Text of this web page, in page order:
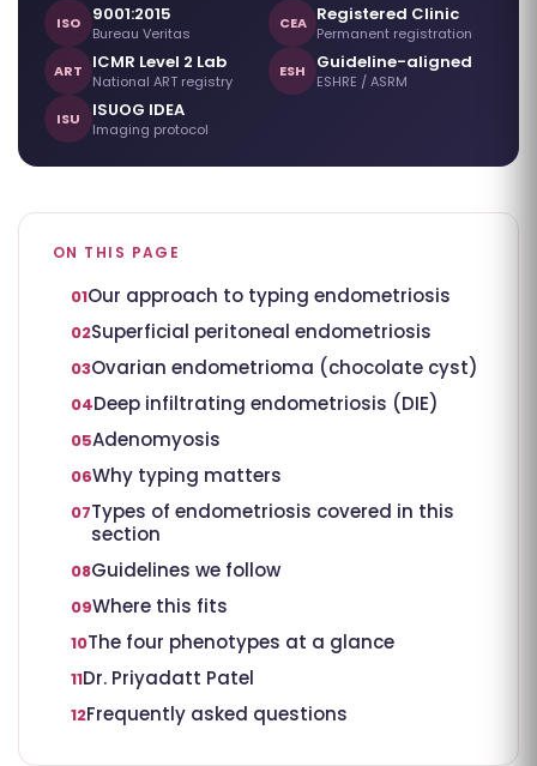
ISO 9001:2015
Bureau Veritas
CEA Registered Clinic
Permanent registration
ART
ICMR Level 2 Lab
National ART registry
ESH Guideline-aligned
ESHRE / ASRM
ISU
ISUOG IDEA
Imaging protocol
ON THIS PAGE
01Our approach to typing endometriosis
02Superficial peritoneal endometriosis
03Ovarian endometrioma (chocolate cyst)
04Deep infiltrating endometriosis (DIE)
05Adenomyosis
06Why typing matters
07Types of endometriosis covered in this
section
08Guidelines we follow
09Where this fits
10The four phenotypes at a glance
11Dr. Priyadatt Patel
12Frequently asked questions